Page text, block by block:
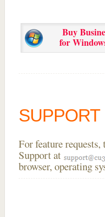
Buy
for
SUPPORT
For feature
Support at
browser, operating